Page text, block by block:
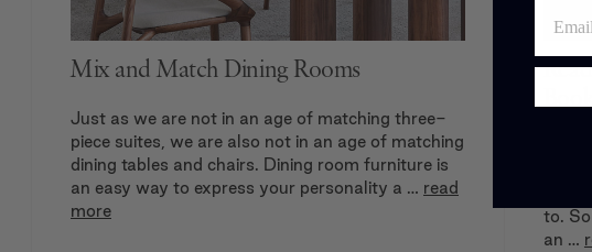
Mix and Match Dining Rooms
Just as we are not in an age of matching three-
piece suites, we are also not in an age of matching
dining tables and chairs. Dining room furniture is
an easy way to express your personality a … read
more
In
to.
an …